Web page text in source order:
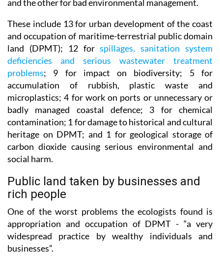
These include 13 for urban development of the coast
and occupation of maritime-terrestrial public domain
land (DPMT); 12 forspillages, sanitation system
deficiencies and serious wastewater treatment
problems ; 9 for impact on biodiversity; 5 for
accumulation of rubbish, plastic waste and
microplastics; 4 for work on ports or unnecessary or
badly managed coastal defence; 3 for chemical
contamination; 1 for damage to historical and cultural
heritage on DPMT; and 1 for geological storage of
carbon dioxide causing serious environmental and
social harm.
Public land taken by businesses and
rich people
One of the worst problems the ecologists found is
appropriation and occupation of DPMT - “a very
widespread practice by wealthy individuals and
businesses”.
“Despite its flagrant illegality, often some